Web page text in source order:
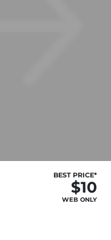
BEST PRICE*
$10
WEB ONLY